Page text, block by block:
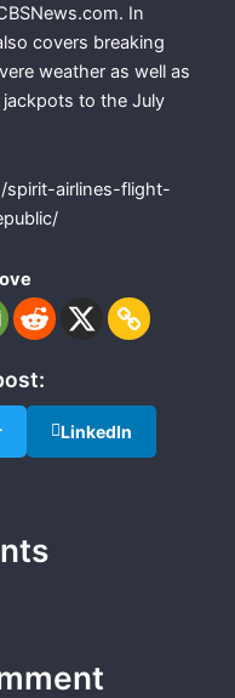
In
covers breaking
weather as well as
to the July
airlines-flight-
LinkedIn